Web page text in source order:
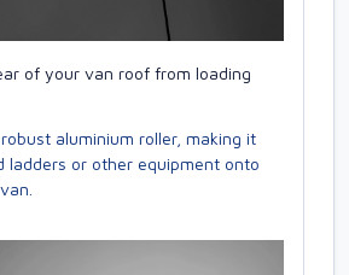
of your van roof from loading
aluminium roller, making it
ladders or other equipment onto